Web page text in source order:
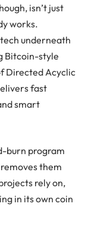
isn’t just
works.
underneath
Bitcoin-style
Directed Acyclic
fast
smart
burn program
them
rely on,
in its own coin